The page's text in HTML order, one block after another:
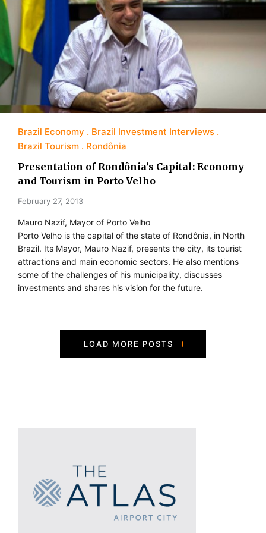
Brazil Economy
Brazil Investment Interviews
Brazil Tourism
Rondônia
Presentation of Rondônia’s Capital: Economy
and Tourism in Porto Velho
February 27, 2013
Mauro Nazif, Mayor of Porto Velho
Porto Velho is the capital of the state of Rondônia, in North
Brazil. Its Mayor, Mauro Nazif, presents the city, its tourist
attractions and main economic sectors. He also mentions
some of the challenges of his municipality, discusses
investments and shares his vision for the future.
LOAD MORE POSTS